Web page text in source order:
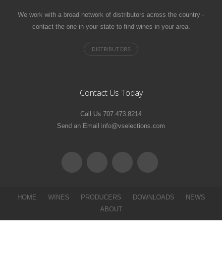
We work with a broad network of distributors across the country -
contact the one in your state to find wines in your area.
Contact Us Today
Call Us 707.473.8214
Send an Email info@vselections.com
HOME WINES PRODUCERS DOWNLOADS
NEWS
ABOUT